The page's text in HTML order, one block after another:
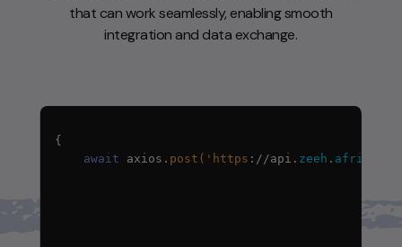
that can work seamlessly, enabling smooth
integration and data exchange.
await
axios . post('https : //api . zeeh . africa/a